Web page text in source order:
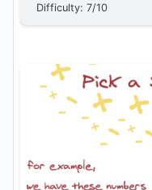
Difficulty: 7/10